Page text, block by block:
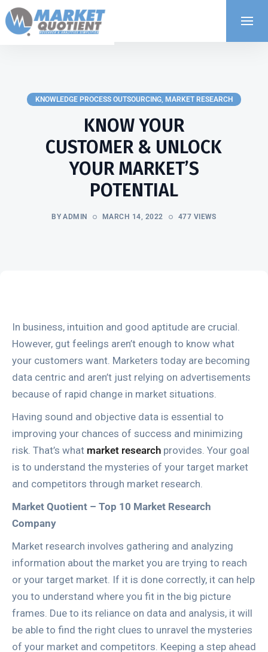
KNOWLEDGE PROCESS OUTSOURCING, MARKET RESEARCH
KNOW YOUR
CUSTOMER & UNLOCK
YOUR MARKET’S
POTENTIAL
BY ADMIN MARCH 14, 2022 477 VIEWS
In business, intuition and good aptitude are crucial.
However, gut feelings aren’t enough to know what
your customers want. Marketers today are becoming
data centric and aren’t just relying on advertisements
because of rapid change in market situations.
Having sound and objective data is essential to
improving your chances of success and minimizing
risk. That’s what market research provides. Your goal
is to understand the mysteries of your target market
and competitors through market research.
Market Quotient – Top 10 Market Research
Company
Market research involves gathering and analyzing
information about the market you are trying to reach
or your target market. If it is done correctly, it can help
you to understand where you fit in the big picture
frames. Due to its reliance on data and analysis, it will
be able to find the right clues to unravel the mysteries
of your market and competitors. Keeping a step ahead